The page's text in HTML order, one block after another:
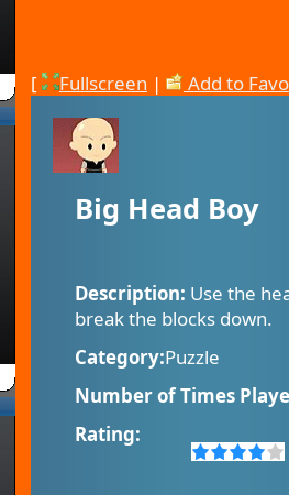
[ Fullscreen | Add to
Big Head Boy
Description: Use the
break the blocks down.
Category:Puzzle
Number of Times
Rating: